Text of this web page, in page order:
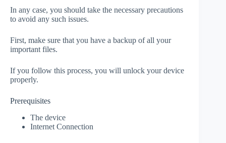
In any case, you should take the necessary precautions
to avoid any such issues.
First, make sure that you have a backup of all your
important files.
If you follow this process, you will unlock your device
properly.
Prerequisites
The device
Internet Connection